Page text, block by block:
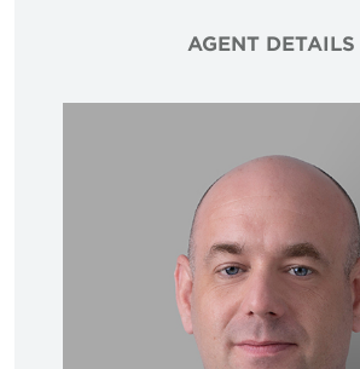
AGENT DETAILS